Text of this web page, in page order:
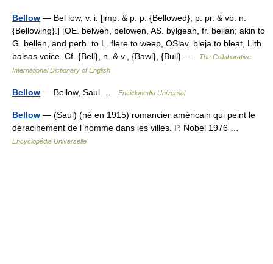
Bellow — Bel low, v. i. [imp. & p. p. {Bellowed}; p. pr. & vb. n.
{Bellowing}.] [OE. belwen, belowen, AS. bylgean, fr. bellan; akin to
G. bellen, and perh. to L. flere to weep, OSlav. bleja to bleat, Lith.
balsas voice. Cf. {Bell}, n. & v., {Bawl}, {Bull} …
The Collaborative
International Dictionary of English
Bellow — Bellow, Saul … Enciclopedia Universal
Bellow — (Saul) (né en 1915) romancier américain qui peint le
déracinement de l homme dans les villes. P. Nobel 1976 …
Encyclopédie Universelle